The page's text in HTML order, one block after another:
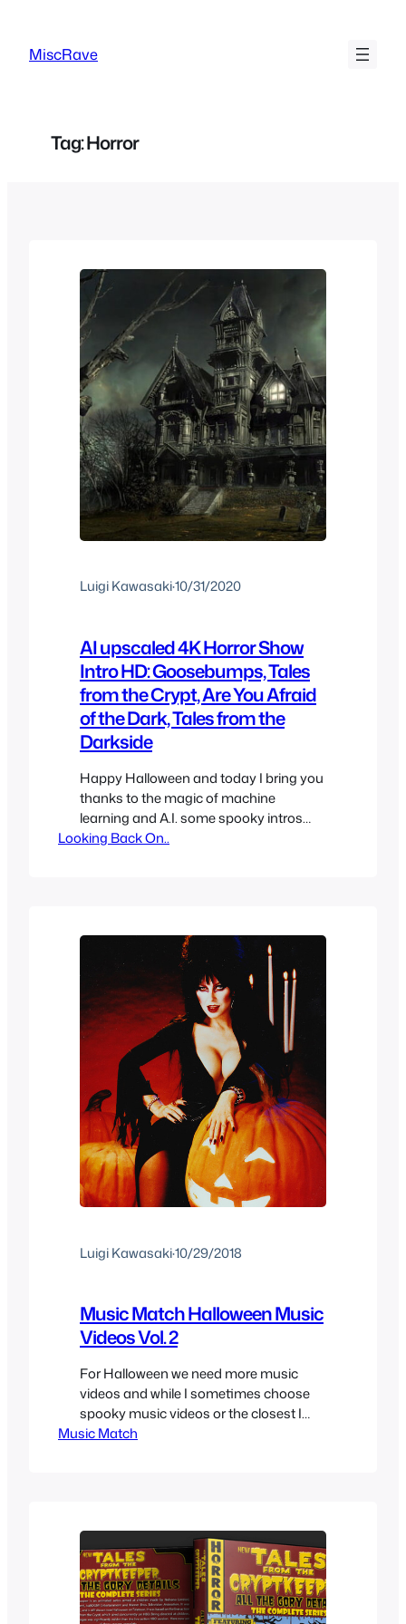
content
MiscRave
Tag:Horror
Luigi Kawasaki·10/31/2020
AI upscaled 4K Horror Show
Intro HD: Goosebumps, Tales
from the Crypt, Are You Afraid
of the Dark, Tales from the
Darkside
Happy Halloween and today I bring you
thanks to the magic of machine
learning and A.I. some spooky intros
from old horror shows restored in 4K, 8K
Looking Back On..
Luigi Kawasaki·10/29/2018
Music Match Halloween Music
Videos Vol. 2
For Halloween we need more music
videos and while I sometimes choose
spooky music videos or the closest I
can get to be in the spirit of Halloween,
Music Match